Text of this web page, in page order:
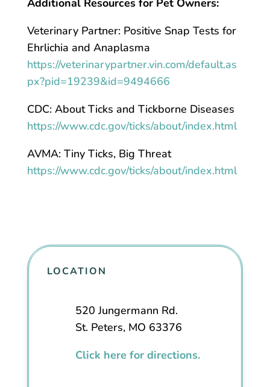
Additional Resources for Pet Owners:
Veterinary Partner: Positive Snap Tests for
Ehrlichia and Anaplasma
https://veterinarypartner.vin.com/default.as
px?pid=19239&id=9494666
CDC: About Ticks and Tickborne Diseases
https://www.cdc.gov/ticks/about/index.html
AVMA: Tiny Ticks, Big Threat
https://www.cdc.gov/ticks/about/index.html
LOCATION
520 Jungermann Rd.
St. Peters, MO 63376
Click here for directions.